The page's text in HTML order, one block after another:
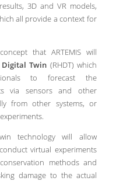
3D and VR models,
all provide a context for
that ARTEMIS will
Digital Twin (RHDT) which
to forecast the
via sensors and other
from other systems, or
technology will allow
virtual experiments
methods and
damage to the actual